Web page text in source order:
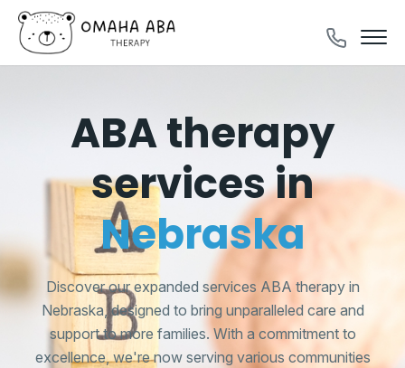
ABA therapy
services in
Nebraska
Discover our expanded services ABA therapy in
Nebraska, designed to bring unparalleled care and
support to more families. With a commitment to
excellence, we're now serving various communities